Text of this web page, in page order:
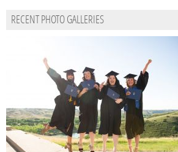
RECENT PHOTO GALLERIES